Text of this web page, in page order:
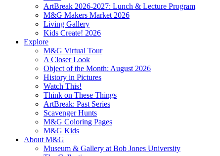
ArtBreak 2026-2027: Lunch & Lecture Program
M&G Makers Market 2026
Living Gallery
Kids Create! 2026
Explore
M&G Virtual Tour
A Closer Look
Object of the Month: August 2026
History in Pictures
Watch This!
Think on These Things
ArtBreak: Past Series
Scavenger Hunts
M&G Coloring Pages
M&G Kids
About M&G
Museum & Gallery at Bob Jones University